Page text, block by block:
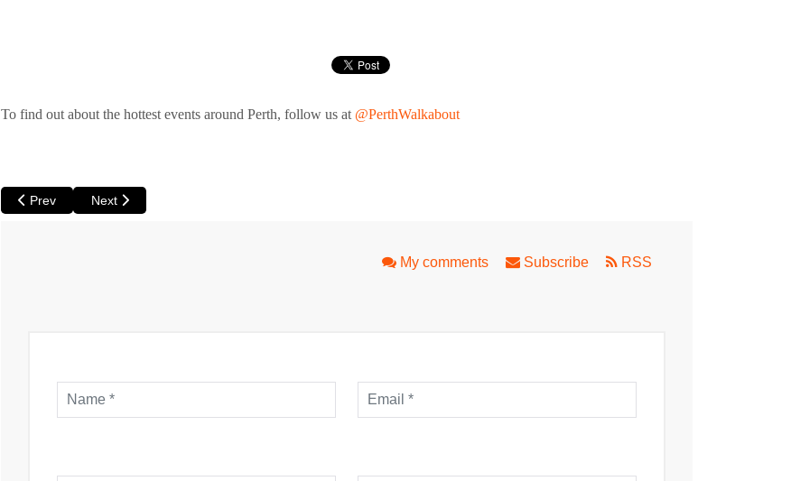
To find out about the hottest events around Perth, follow us at @PerthWalkabout
Previous article: Ace’s Cabaret & King’s Lair at His Maj come up trumps for Fringe World
Prev Next article: Summerset Arts Festival
Next
My comments Subscribe RSS